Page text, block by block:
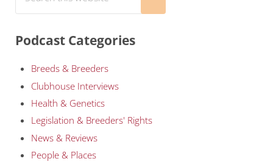
Podcast Categories
Breeds & Breeders
Clubhouse Interviews
Health & Genetics
Legislation & Breeders' Rights
News & Reviews
People & Places